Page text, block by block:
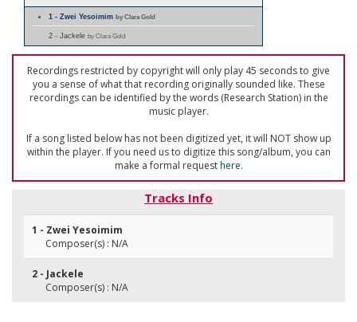
1 - Zwei Yesoimimby Clara Gold
2 - Jackele by Clara Gold
Recordings restricted by copyright will only play 45 seconds to give
you a sense of what that recording originally sounded like. These
recordings can be identified by the words (Research Station) in the
music player.
If a song listed below has not been digitized yet, it will NOT show up
within the player. If you need us to digitize this song/album, you can
make a formal requesthere.
Tracks Info
1 - Zwei Yesoimim
Composer(s) : N/A
2 - Jackele
Composer(s) : N/A